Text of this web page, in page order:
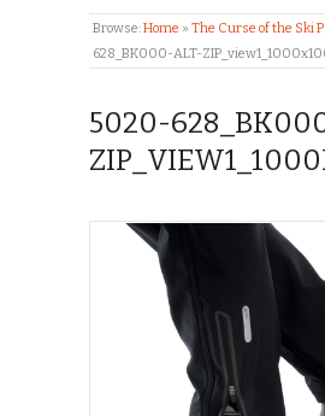
Browse:Home » The Curse of the Ski
628_BK000-ALT-
5020-